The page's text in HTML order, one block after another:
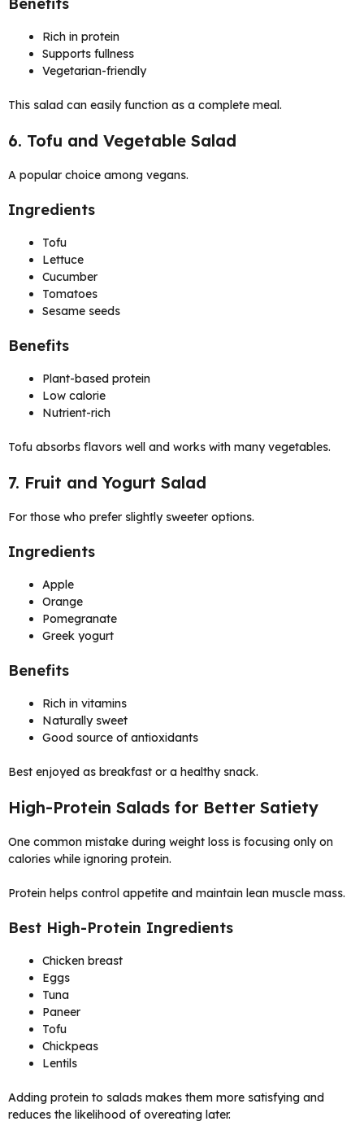
Benefits
Rich in protein
Supports fullness
Vegetarian-friendly
This salad can easily function as a complete meal.
6. Tofu and Vegetable Salad
A popular choice among vegans.
Ingredients
Tofu
Lettuce
Cucumber
Tomatoes
Sesame seeds
Benefits
Plant-based protein
Low calorie
Nutrient-rich
Tofu absorbs flavors well and works with many vegetables.
7. Fruit and Yogurt Salad
For those who prefer slightly sweeter options.
Ingredients
Apple
Orange
Pomegranate
Greek yogurt
Benefits
Rich in vitamins
Naturally sweet
Good source of antioxidants
Best enjoyed as breakfast or a healthy snack.
High-Protein Salads for Better Satiety
One common mistake during weight loss is focusing only on
calories while ignoring protein.
Protein helps control appetite and maintain lean muscle mass.
Best High-Protein Ingredients
Chicken breast
Eggs
Tuna
Paneer
Tofu
Chickpeas
Lentils
Adding protein to salads makes them more satisfying and
reduces the likelihood of overeating later.